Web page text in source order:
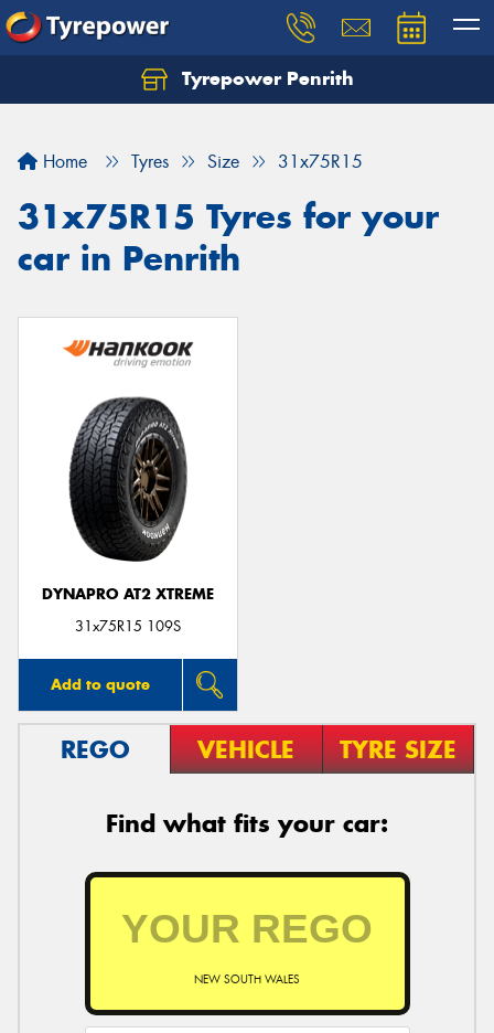
Tyrepower Penrith
Home Tyres Size 31x75R15
31x75R15 Tyres for your
car in Penrith
DYNAPRO AT2 XTREME
31x75R15 109S
Add to quote
REGO VEHICLE TYRE SIZE
Find what fits your car:
NEW SOUTH WALES